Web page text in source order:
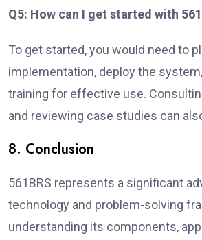
Q5: How can I get started with
To get started, you would need to
implementation, deploy the
training for effective use.
and reviewing case studies can
8. Conclusion
561BRS represents a significant
technology and problem-solving
understanding its components,